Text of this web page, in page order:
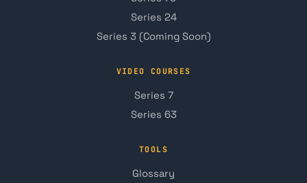
Series 24
Series 3 (Coming Soon)
VIDEO COURSES
Series 7
Series 63
TOOLS
Glossary